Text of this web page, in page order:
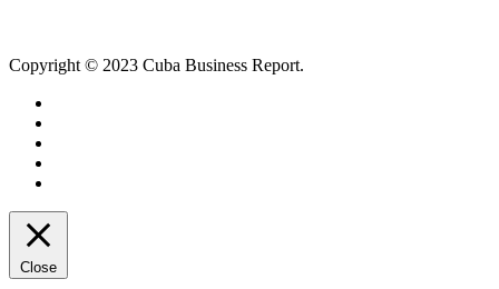
Copyright © 2023 Cuba Business Report.
Close